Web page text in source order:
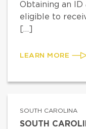
Obtaining an ID
eligible to
[…]
LEARN MORE
SOUTH CAROLINA
SOUTH